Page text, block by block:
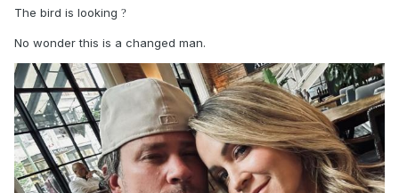
The bird is looking ?
No wonder this is a changed man.